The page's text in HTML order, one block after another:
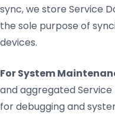
sync, we store Service
the sole purpose of
devices.
For System
and aggregated
for debugging and